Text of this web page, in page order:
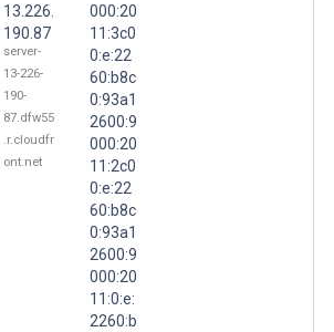
13.226.
190.87
server-
13-226-
190-
87.dfw55
.r.cloudfr
ont.net
000:20
11:3c0
0:e:22
60:b8c
0:93a1
2600:9
000:20
11:2c0
0:e:22
60:b8c
0:93a1
2600:9
000:20
11:0:e:
2260:b